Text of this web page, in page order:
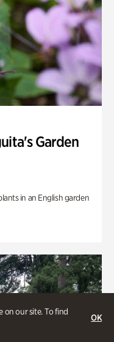
on our site. To find
OK
Garden
in an English garden